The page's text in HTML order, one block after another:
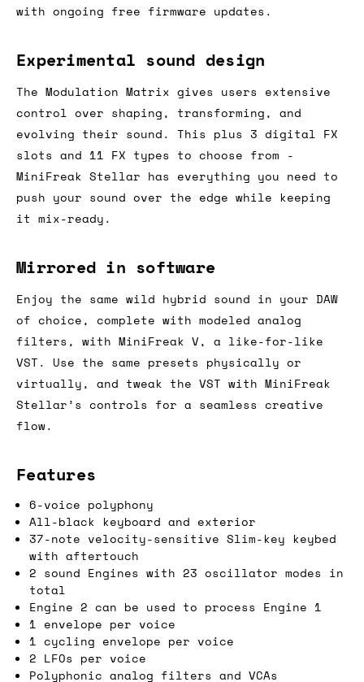
with ongoing free firmware updates.
Experimental sound design
The Modulation Matrix gives users extensive
control over shaping, transforming, and
evolving their sound. This plus 3 digital FX
slots and 11 FX types to choose from -
MiniFreak Stellar has everything you need to
push your sound over the edge while keeping
it mix-ready.
Mirrored in software
Enjoy the same wild hybrid sound in your DAW
of choice, complete with modeled analog
filters, with MiniFreak V, a like-for-like
VST. Use the same presets physically or
virtually, and tweak the VST with MiniFreak
Stellar’s controls for a seamless creative
flow.
Features
6-voice polyphony
All-black keyboard and exterior
37-note velocity-sensitive Slim-key keybed
with aftertouch
2 sound Engines with 23 oscillator modes in
total
Engine 2 can be used to process Engine 1
1 envelope per voice
1 cycling envelope per voice
2 LFOs per voice
Polyphonic analog filters and VCAs